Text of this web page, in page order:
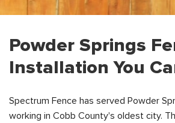
Powder Springs
Installation You
Spectrum Fence has served Powder
working in Cobb County's oldest city.